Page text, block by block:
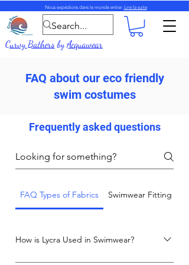
Nous expédions dans le monde entier. Lire la suite
Curvy BathersbyAcquawear
FAQ about our eco friendly
swim costumes
Frequently asked questions
FAQ Types of Fabrics Swimwear Fitting and
How is Lycra Used in Swimwear?